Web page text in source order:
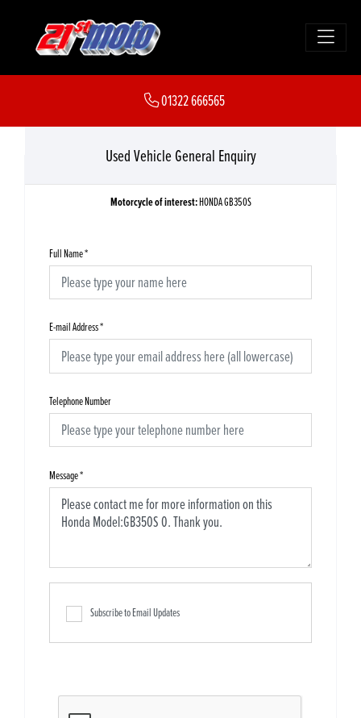
01322 666565
Used Vehicle General Enquiry
Motorcycle of interest:HONDA GB350S
Full Name*
E-mail Address*
Telephone Number
Message*
Subscribe to Email Updates